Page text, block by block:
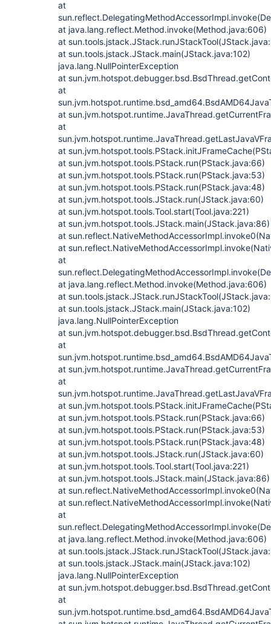
at
at java.lang.reflect.Method.invoke(Method.java:606)
at
at sun.tools.jstack.JStack.main(JStack.java:102)
java.lang.NullPointerException
at
at
at
at
at
at sun.jvm.hotspot.tools.PStack.run(PStack.java:66)
at sun.jvm.hotspot.tools.PStack.run(PStack.java:53)
at sun.jvm.hotspot.tools.PStack.run(PStack.java:48)
at sun.jvm.hotspot.tools.JStack.run(JStack.java:60)
at sun.jvm.hotspot.tools.Tool.start(Tool.java:221)
at sun.jvm.hotspot.tools.JStack.main(JStack.java:86)
at
at
at
at java.lang.reflect.Method.invoke(Method.java:606)
at
at sun.tools.jstack.JStack.main(JStack.java:102)
java.lang.NullPointerException
at
at
at
at
at
at sun.jvm.hotspot.tools.PStack.run(PStack.java:66)
at sun.jvm.hotspot.tools.PStack.run(PStack.java:53)
at sun.jvm.hotspot.tools.PStack.run(PStack.java:48)
at sun.jvm.hotspot.tools.JStack.run(JStack.java:60)
at sun.jvm.hotspot.tools.Tool.start(Tool.java:221)
at sun.jvm.hotspot.tools.JStack.main(JStack.java:86)
at
at
at
at java.lang.reflect.Method.invoke(Method.java:606)
at
at sun.tools.jstack.JStack.main(JStack.java:102)
java.lang.NullPointerException
at
at